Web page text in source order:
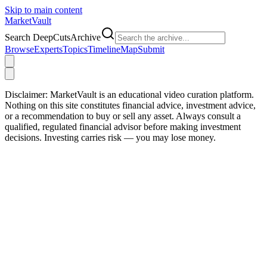
Skip to main content
MarketVault
Search DeepCutsArchive
BrowseExpertsTopicsTimelineMapSubmit
Disclaimer: MarketVault is an educational video curation platform.
Nothing on this site constitutes financial advice, investment advice,
or a recommendation to buy or sell any asset. Always consult a
qualified, regulated financial advisor before making investment
decisions. Investing carries risk — you may lose money.